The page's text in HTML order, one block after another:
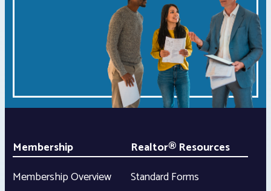
Membership
Membership Overview
Realtor® Resources
Standard Forms